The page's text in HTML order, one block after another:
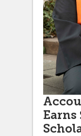
Earns